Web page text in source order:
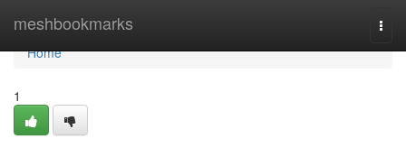
meshbookmarks
Home
Home
1